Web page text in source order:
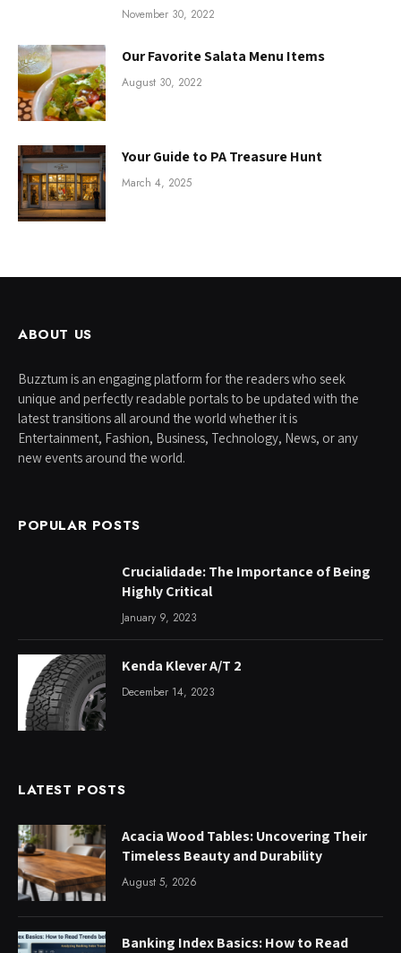
November 30, 2022
Our Favorite Salata Menu Items
August 30, 2022
Your Guide to PA Treasure Hunt
March 4, 2025
ABOUT US
Buzztum is an engaging platform for the readers who seek
unique and perfectly readable portals to be updated with the
latest transitions all around the world whether it is
Entertainment, Fashion, Business, Technology, News, or any
new events around the world.
POPULAR POSTS
Crucialidade: The Importance of Being
Highly Critical
January 9, 2023
Kenda Klever A/T 2
December 14, 2023
LATEST POSTS
Acacia Wood Tables: Uncovering Their
Timeless Beauty and Durability
August 5, 2026
Banking Index Basics: How to Read